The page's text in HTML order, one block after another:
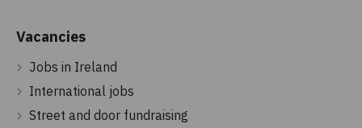
Vacancies
Jobs in Ireland
International jobs
Street and door fundraising